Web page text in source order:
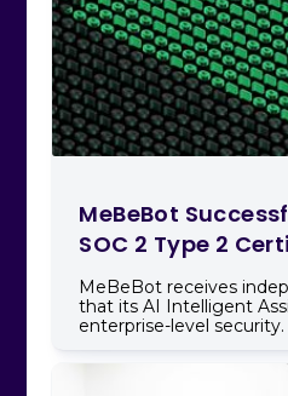
MeBeBot
SOC 2 Type 2
MeBeBot receives
that its AI Intelligent
enterprise-level security.